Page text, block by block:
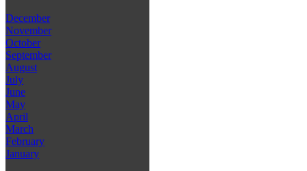
December
November
October
September
August
July
June
May
April
March
February
January